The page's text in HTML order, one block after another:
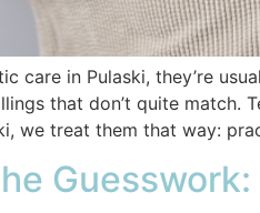
care in Pulaski, they’re
that don’t quite match.
we treat them that way: